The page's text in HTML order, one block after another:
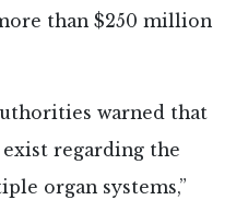
than $250 million
warned that
exist regarding the
organ systems,”